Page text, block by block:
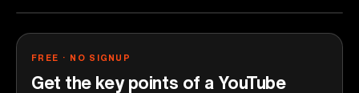
FREE · NO SIGNUP
Get the key points of a YouTube